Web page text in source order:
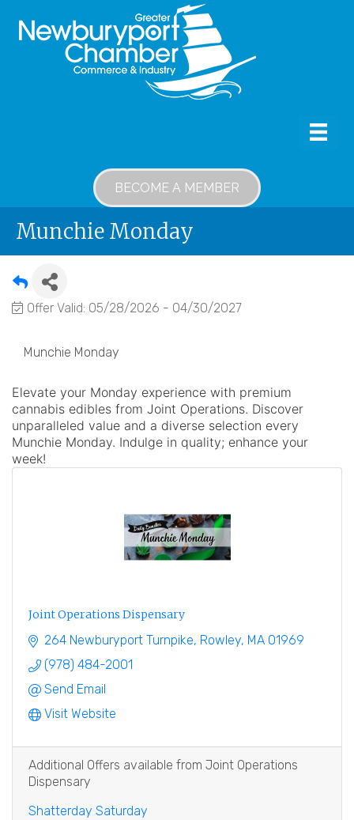
BECOME A MEMBER
Munchie Monday
Offer Valid: 05/28/2026 - 04/30/2027
Munchie Monday
Elevate your Monday experience with premium
cannabis edibles from Joint Operations. Discover
unparalleled value and a diverse selection every
Munchie Monday. Indulge in quality; enhance your
week!
Joint Operations Dispensary
264 Newburyport Turnpike Rowley MA 01969
(978) 484-2001
Send Email
Visit Website
Additional Offers available from Joint Operations
Dispensary
Shatterday Saturday